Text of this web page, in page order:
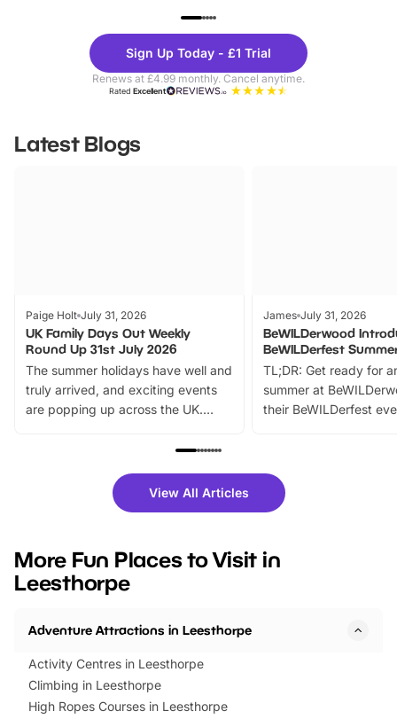
Theme
Parks
Sign Up Today - £1 Trial
Renews at £4.99 monthly. Cancel anytime.
RatedExcellent
Latest Blogs
Paige Holt July 31, 2026
UK Family Days Out Weekly
Round Up 31st July 2026
The summer holidays have well and
truly arrived, and exciting events
are popping up across the UK.
family festivals to themed trails, live
there is plenty to enjoy. Whether
you’re planning a big day out or
events to…
James July 31, 2026
BeWILDerwood
BeWILDerfest
TL;DR: Get ready for
summer at
their BeWILDerfest
fantastic 25%
tickets for a limited
BeWILDerwood is
View All Articles
More Fun Places to Visit in
Leesthorpe
Adventure Attractions in Leesthorpe
Activity Centres in Leesthorpe
Climbing in Leesthorpe
High Ropes Courses in Leesthorpe